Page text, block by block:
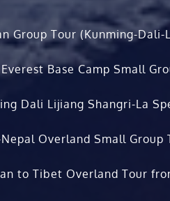
Group Tour (Kunming-Dali-
Base Camp Small
Dali Lijiang Shangri-La
Overland Small Group
to Tibet Overland Tour